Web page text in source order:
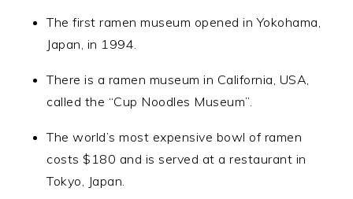
The first ramen museum opened in Yokohama,
Japan, in 1994.
There is a ramen museum in California, USA,
called the “Cup Noodles Museum”.
The world’s most expensive bowl of ramen
costs $180 and is served at a restaurant in
Tokyo, Japan.